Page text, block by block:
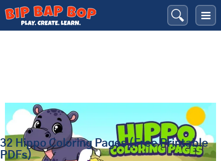
Bip Bap Bop › Coloring Pages
32 Hippo Coloring Pages (Free Printable
PDFs)